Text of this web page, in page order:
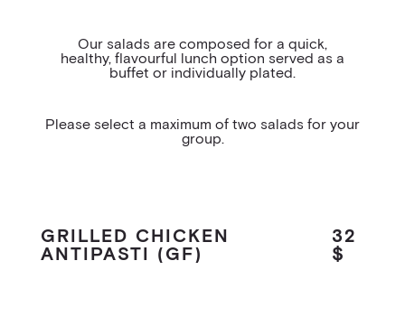
Our salads are composed for a quick,
healthy, flavourful lunch option served as a
buffet or individually plated.
Please select a maximum of two salads for your
group.
GRILLED CHICKEN
ANTIPASTI (GF)
32
$